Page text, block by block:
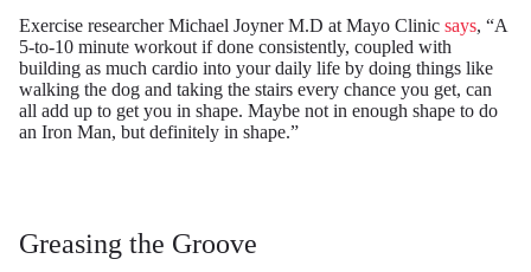
Exercise researcher Michael Joyner M.D at Mayo Clinic says, “A
5-to-10 minute workout if done consistently, coupled with
building as much cardio into your daily life by doing things like
walking the dog and taking the stairs every chance you get, can
all add up to get you in shape. Maybe not in enough shape to do
an Iron Man, but definitely in shape.”
Greasing the Groove